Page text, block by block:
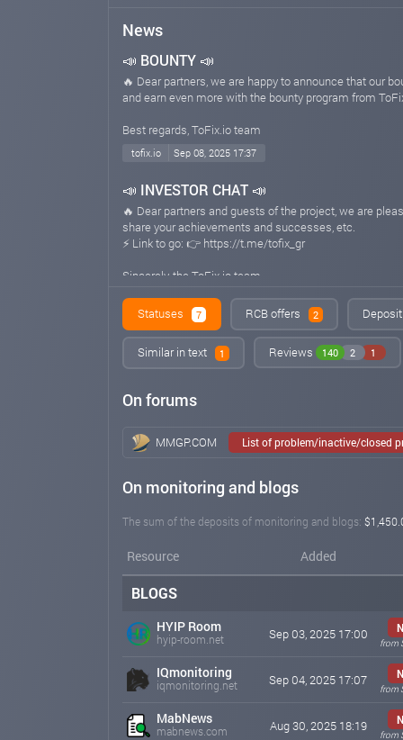
News
📣 BOUNTY 📣
🔥 Dear partners, we are happy to announce that our
and earn even more with the bounty program from
Best regards, ToFix.io team
tofix.io Sep 08, 2025 17:37
📣 INVESTOR CHAT 📣
🔥 Dear partners and guests of the project, we are
share your achievements and successes, etc.
⚡️ Link to go: 👉 https://t.me/tofix_gr
Sincerely, the ToFix.io team
tofix.io Sep 02, 2025 23:14
Statuses 7 RCB offers 2
Similar in text 1 Reviews 140 2 1
On forums
MMGP.COM List of problem/inactive/closed
On monitoring and blogs
The sum of the deposits of monitoring and blogs:
Resource Added
BLOGS
HYIP Room
hyip-room.net Sep 03, 2025 17:00
from
IQmonitoring
iqmonitoring.net Sep 04, 2025 17:07
from
MabNews
mabnews.com Aug 30, 2025 18:19
from